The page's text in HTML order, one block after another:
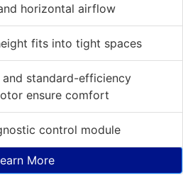
horizontal airflow
fits into tight spaces
standard-efficiency
ensure comfort
control module
More